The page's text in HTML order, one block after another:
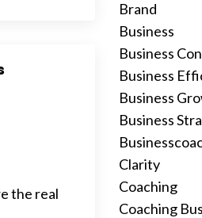
the real
Brand
Business
Business
Business
Business
Business
Clarity
Coaching
Coaching